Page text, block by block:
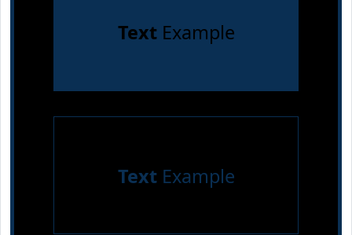
TextExample
TextExample